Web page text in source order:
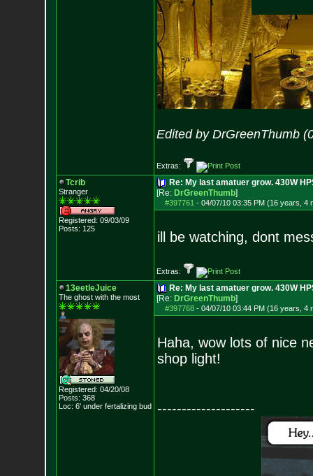
Edited by DrGreenThumb
Extras:
Tcrib
Stranger
Registered: 09/03/09
Posts: 125
Re: My last amatuer grow. 430W
[Re: DrGreenThumb]
#397761 - 04/07/10 03:35 PM (16 years, 4
ill be watching, dont
Extras:
13eetleJuice
The ghost with the most
Registered: 04/20/08
Posts: 368
Loc: 6' under fertalizing bud
Re: My last amatuer grow. 430W
[Re: DrGreenThumb]
#397768- 04/07/10 03:44 PM (16 years, 4
Haha, wow lots of nice
shop light!
--------------------